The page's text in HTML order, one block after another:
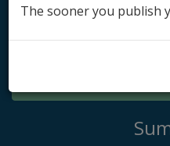
The sooner you publish